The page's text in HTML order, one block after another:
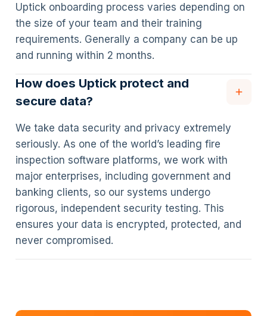
Uptick onboarding process varies depending on
the size of your team and their training
requirements. Generally a company can be up
and running within 2 months.
How does Uptick protect and
secure data?
We take data security and privacy extremely
seriously. As one of the world’s leading fire
inspection software platforms, we work with
major enterprises, including government and
banking clients, so our systems undergo
rigorous, independent security testing. This
ensures your data is encrypted, protected, and
never compromised.